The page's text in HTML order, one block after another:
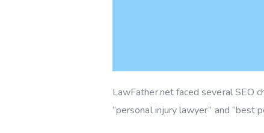
LawFather.net faced several SEO
“personal injury lawyer” and “best